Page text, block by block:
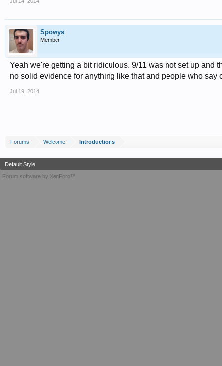
Spowys
Member
Yeah we're getting a bit ridiculous. 9/11 was not set up and
no solid evidence for anything like that and people who say
Jul 19, 2014
Forums Welcome Introductions
Default Style
Forum software by XenForo™